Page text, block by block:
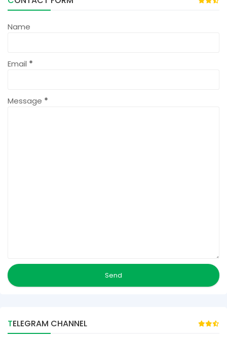
Name
Email *
Message *
TELEGRAM CHANNEL